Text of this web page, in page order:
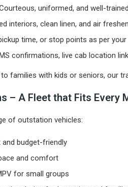
uniformed, and well-
interiors, clean linen, and air
time, or stop points as per your
confirmations, live cab location
families with kids or seniors, our
– A Fleet that Fits Every
of outstation vehicles:
budget-friendly
and comfort
for small groups